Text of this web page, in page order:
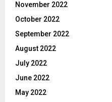
November 2022
October 2022
September 2022
August 2022
July 2022
June 2022
May 2022